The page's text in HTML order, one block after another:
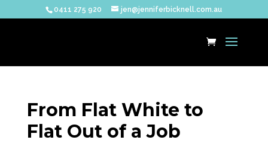
0411 275 920 jen@jenniferbicknell.com.au
From Flat White to
Flat Out of a Job